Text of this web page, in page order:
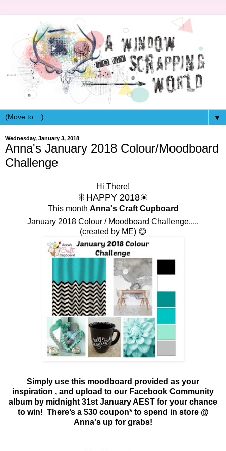
▼
Wednesday, January 3, 2018
Anna's January 2018 Colour/Moodboard
Challenge
Hi There!
🎇HAPPY 2018🎇
This month Anna's Craft Cupboard
January 2018 Colour / Moodboard Challenge.....
(created by ME) 😊
Simply use this moodboard provided as your
inspiration , and upload to our Facebook Community
album by midnight 31st January AEST for your chance
to win! There’s a $30 coupon* to spend in store @
Anna's up for grabs!